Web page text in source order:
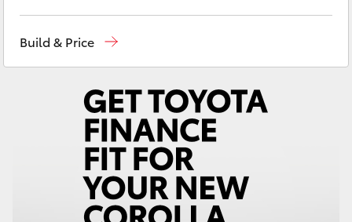
Yaris Cross
Corolla Cross
LandCruiser 300
Build & Price